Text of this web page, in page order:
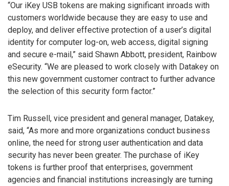
“Our iKey USB tokens are making significant inroads with
customers worldwide because they are easy to use and
deploy, and deliver effective protection of a user’s digital
identity for computer log-on, web access, digital signing
and secure e-mail,” said Shawn Abbott, president, Rainbow
eSecurity. “We are pleased to work closely with Datakey on
this new government customer contract to further advance
the selection of this security form factor.”
Tim Russell, vice president and general manager, Datakey,
said, “As more and more organizations conduct business
online, the need for strong user authentication and data
security has never been greater. The purchase of iKey
tokens is further proof that enterprises, government
agencies and financial institutions increasingly are turning